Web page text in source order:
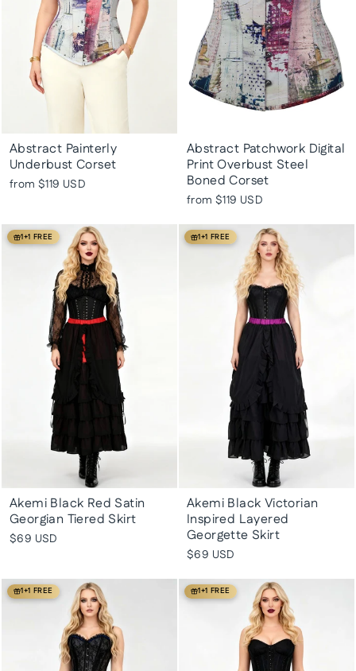
Abstract Painterly
Underbust Corset
from $119 USD
Abstract Patchwork Digital
Print Overbust Steel
Boned Corset
from $119 USD
1+1 FREE
Akemi Black Red Satin
Georgian Tiered Skirt
$69 USD
1+1 FREE
Akemi Black Victorian
Inspired Layered
Georgette Skirt
$69 USD
1+1 FREE 1+1 FREE